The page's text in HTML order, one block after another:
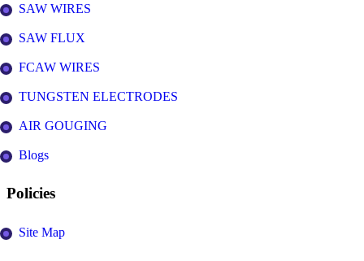
SAW WIRES
SAW FLUX
FCAW WIRES
TUNGSTEN ELECTRODES
AIR GOUGING
Blogs
Policies
Site Map